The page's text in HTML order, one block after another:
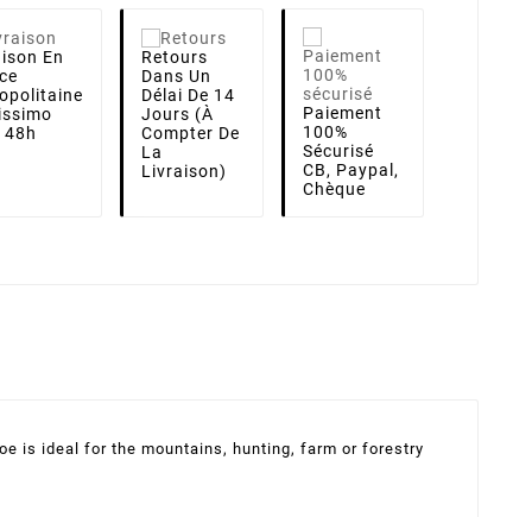
En
48h
Retours
Dans Un
Délai De 14
Jours (à
Compter De
La
Livraison)
Paiement
100%
Sécurisé
CB, Paypal,
Chèque
is ideal for the mountains, hunting, farm or forestry